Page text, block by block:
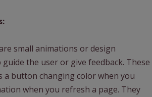
small animations or design
the user or give feedback. These
a button changing color when you
when you refresh a page. They